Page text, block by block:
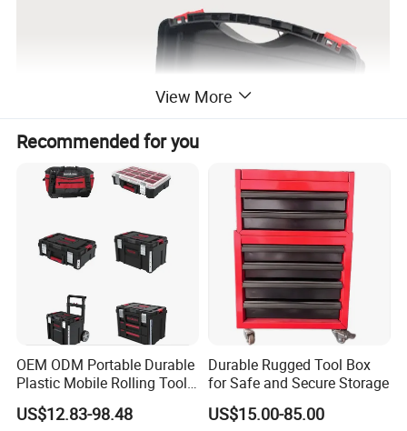
View More
Recommended for you
OEM ODM Portable Durable
Plastic Mobile Rolling Tool
Box Modular Stackable Tool
Cabinet Trolley with Wheels
US$12.83-98.48
Durable Rugged Tool Box
for Safe and Secure Storage
US$15.00-85.00